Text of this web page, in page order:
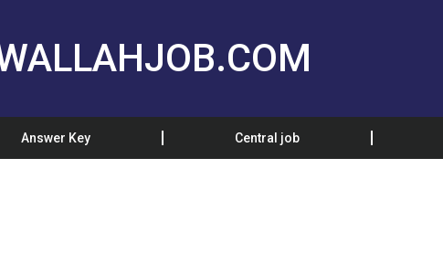
Answer Key Central job